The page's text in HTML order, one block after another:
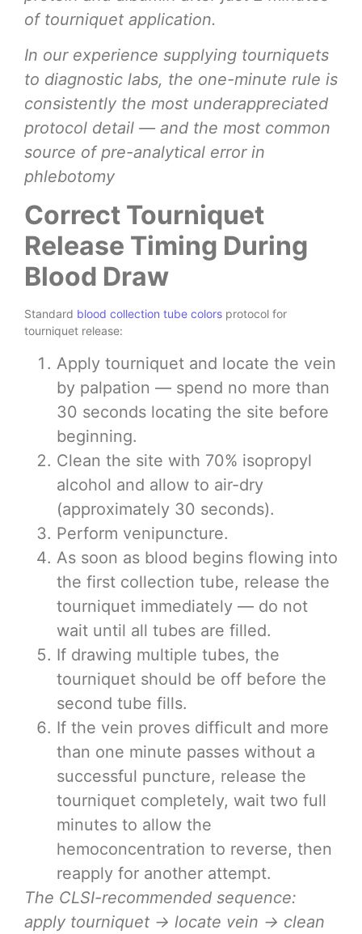
of tourniquet application.
In our experience supplying tourniquets
to diagnostic labs, the one-minute rule is
consistently the most underappreciated
protocol detail — and the most common
source of pre-analytical error in
phlebotomy
Correct Tourniquet
Release Timing During
Blood Draw
Standard blood collection tube colors protocol for
tourniquet release:
Apply tourniquet and locate the vein
by palpation — spend no more than
30 seconds locating the site before
beginning.
Clean the site with 70% isopropyl
alcohol and allow to air-dry
(approximately 30 seconds).
Perform venipuncture.
As soon as blood begins flowing into
the first collection tube, release the
tourniquet immediately — do not
wait until all tubes are filled.
If drawing multiple tubes, the
tourniquet should be off before the
second tube fills.
If the vein proves difficult and more
than one minute passes without a
successful puncture, release the
tourniquet completely, wait two full
minutes to allow the
hemoconcentration to reverse, then
reapply for another attempt.
The CLSI-recommended sequence:
apply tourniquet → locate vein → clean